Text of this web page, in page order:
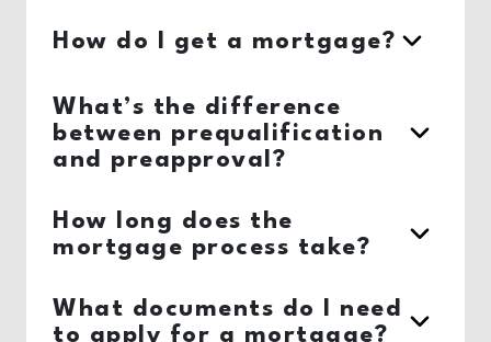
How do I get a mortgage?
What’s the difference
between prequalification
and preapproval?
How long does the
mortgage process take?
What documents do I need
to apply for a mortgage?